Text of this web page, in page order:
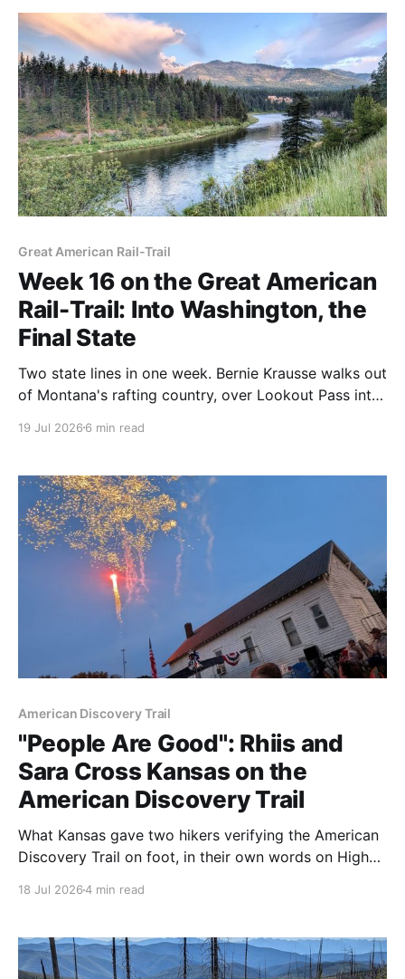
foothills at Cle Elum.
Great American Rail-Trail
Week 16 on the Great American
Rail-Trail: Into Washington, the
Final State
Two state lines in one week. Bernie Krausse walks out
of Montana's rafting country, over Lookout Pass into
Washington, his twelfth and final state, with less than
19 Jul 2026 6 min read
American Discovery Trail
"People Are Good": Rhiis and
Sara Cross Kansas on the
American Discovery Trail
What Kansas gave two hikers verifying the American
Discovery Trail on foot, in their own words on High
18 Jul 20264 min read